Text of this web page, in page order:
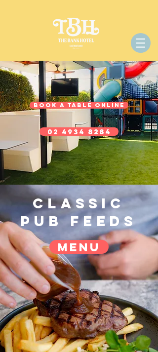
BOOK A TABLE ONLINE
02 4934 8284
Classic
Pub feeds
menu